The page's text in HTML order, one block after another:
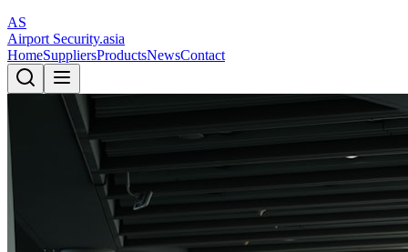
AS
Airport Security.asia
HomeSuppliersProductsNewsContact